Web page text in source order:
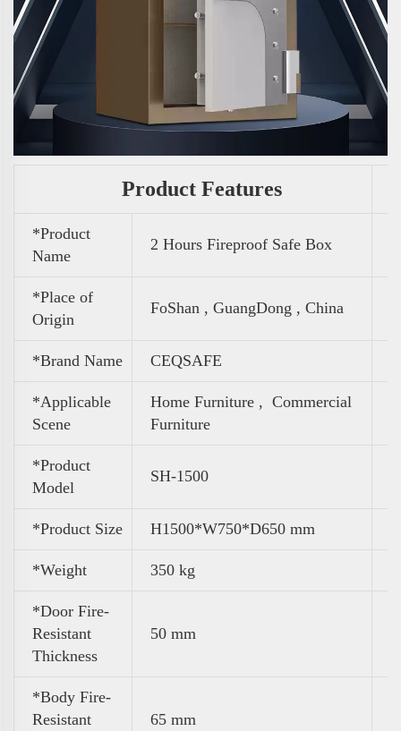
Product Features
*Product
Name
2 Hours Fireproof Safe Box
*Place of
Origin
FoShan , GuangDong , China
*Brand Name CEQSAFE
*Applicable
Scene
Home Furniture , Commercial
Furniture
*Product
Model
SH-1500
*Product Size H1500*W750*D650 mm
*Weight 350 kg
*Door Fire-
Resistant
Thickness
50 mm
*Body Fire-
Resistant
65 mm